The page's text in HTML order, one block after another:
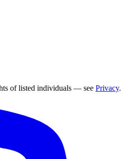
of listed individuals — see Privacy.